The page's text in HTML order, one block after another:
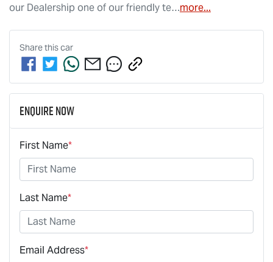
our Dealership one of our friendly te…more...
Share thiscar
Enquire Now
First Name*
Last Name*
Email Address*